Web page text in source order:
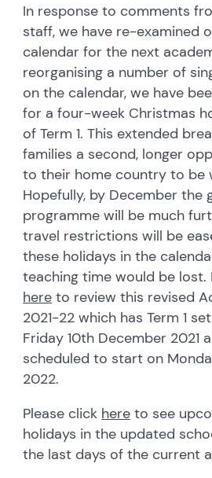
In response to comments
staff, we have re-examined
calendar for the next
reorganising a number of
on the calendar, we have
for a four-week Christmas
of Term 1. This extended
families a second, longer
to their home country to be
Hopefully, by December the
programme will be much
travel restrictions will be
these holidays in the
teaching time would be lost.
here to review this revised
2021-22 which has Term 1
Friday 10th December 2021
scheduled to start on
2022.
Please click here to see
holidays in the updated
the last days of the current